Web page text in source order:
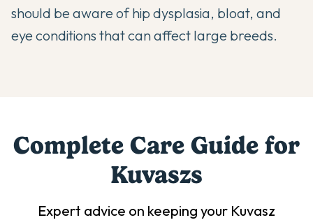
should be aware of hip dysplasia, bloat, and
eye conditions that can affect large breeds.
Complete Care Guide for
Kuvaszs
Expert advice on keeping your Kuvasz